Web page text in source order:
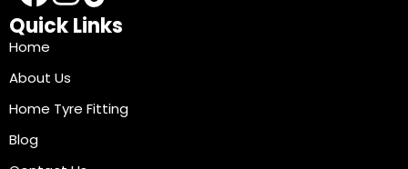
Quick Links
Home
About Us
Home Tyre Fitting
Blog